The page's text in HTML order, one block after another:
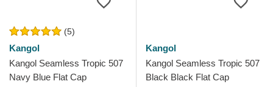
(5)
Kangol
Kangol Seamless Tropic 507
Navy Blue Flat Cap
Kangol
Kangol Seamless Tropic 507
Black Black Flat Cap